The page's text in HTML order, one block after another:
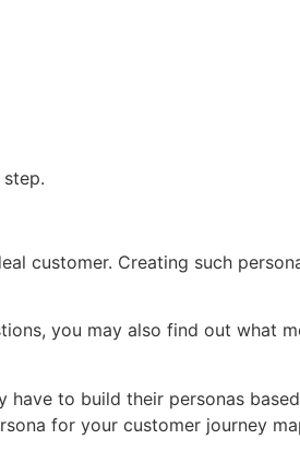
customer. Creating such
you may also find out what
to build their personas
for your customer journey